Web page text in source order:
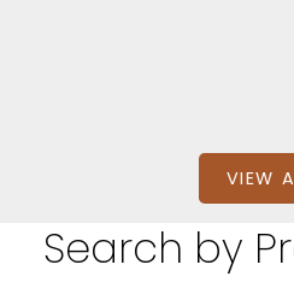
VIEW
Search by